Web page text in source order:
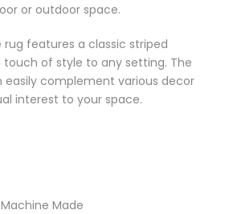
or outdoor space.
rug features a classic striped
of style to any setting. The
easily complement various decor
interest to your space.
Made